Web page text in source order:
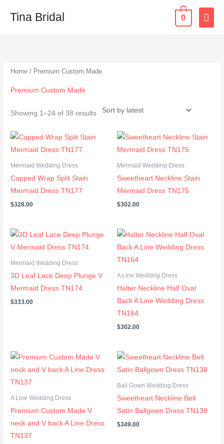
Tina Bridal 0
Home / Premium Custom Made
Premium Custom Made
Showing 1–24 of 38 results
Mermaid Wedding Dress
Capped Wrap Split Stain
Mermaid Dress TN177
$328.00
Mermaid Wedding Dress
Sweetheart Neckline Stain
Mermaid Dress TN175
$302.00
Mermaid Wedding Dress
3D Leaf Lace Deep Plunge V
Mermaid Dress TN174
$333.00
A Line Wedding Dress
Halter Neckline Half Oval
Back A Line Wedding Dress
TN164
$302.00
A Line Wedding Dress
Premium Custom Made V
neck and V back A Line Dress
TN137
Ball Gown Wedding Dress
Sweetheart Neckline Belt
Satin Ballgown Dress TN138
$349.00